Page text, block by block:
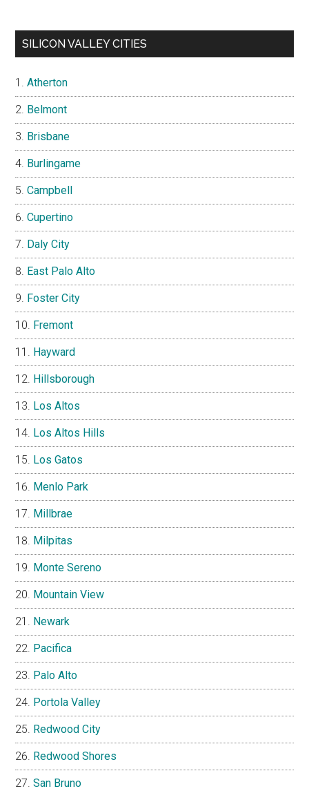
SILICON VALLEY CITIES
Atherton
Belmont
Brisbane
Burlingame
Campbell
Cupertino
Daly City
East Palo Alto
Foster City
Fremont
Hayward
Hillsborough
Los Altos
Los Altos Hills
Los Gatos
Menlo Park
Millbrae
Milpitas
Monte Sereno
Mountain View
Newark
Pacifica
Palo Alto
Portola Valley
Redwood City
Redwood Shores
San Bruno